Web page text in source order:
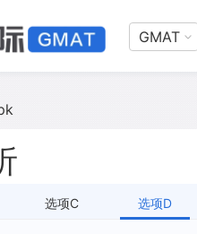
GMAT
选项C 选项D